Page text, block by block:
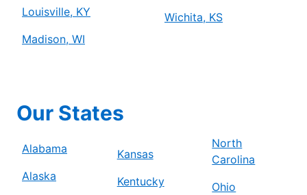
Louisville, KY
Madison, WI
Wichita, KS
Our States
Alabama
Alaska
Kansas
Kentucky
North
Carolina
Ohio